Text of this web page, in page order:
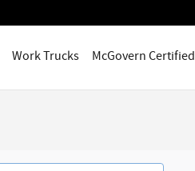
Work Trucks McGovern Certified